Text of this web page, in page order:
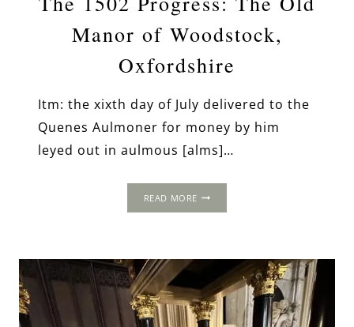
Manor of Woodstock,
Oxfordshire
Itm: the xixth day of July delivered to the
Quenes Aulmoner for money by him
leyed out in aulmous [alms]…
READ MORE
MANOR
OF
WOODSTOCK,
OXFORDSHIRE